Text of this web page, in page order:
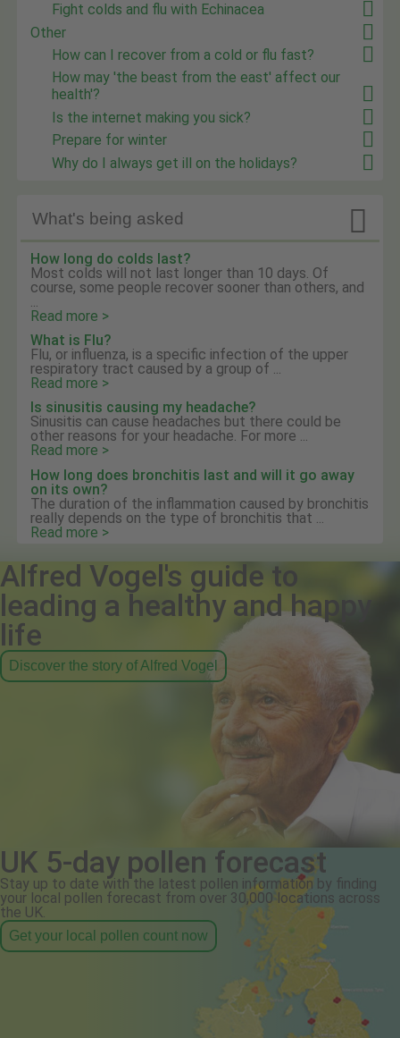
Fight colds and flu with Echinacea
Other
How can I recover from a cold or flu fast?
How may 'the beast from the east' affect our
health'?
Is the internet making you sick?
Prepare for winter
Why do I always get ill on the holidays?
What's being asked 
How long do colds last?
Most colds will not last longer than 10 days. Of
course, some people recover sooner than others, and
...
Read more >
What is Flu?
Flu, or influenza, is a specific infection of the upper
respiratory tract caused by a group of ...
Read more >
Is sinusitis causing my headache?
Sinusitis can cause headaches but there could be
other reasons for your headache. For more ...
Read more >
How long does bronchitis last and will it go away
on its own?
The duration of the inflammation caused by bronchitis
really depends on the type of bronchitis that ...
Read more >
Alfred Vogel's guide to
leading a healthy and happy
life
Discover the story of Alfred Vogel
UK 5-day pollen forecast
Stay up to date with the latest pollen information by finding
your local pollen forecast from over 30,000 locations across
the UK.
Get your local pollen count now